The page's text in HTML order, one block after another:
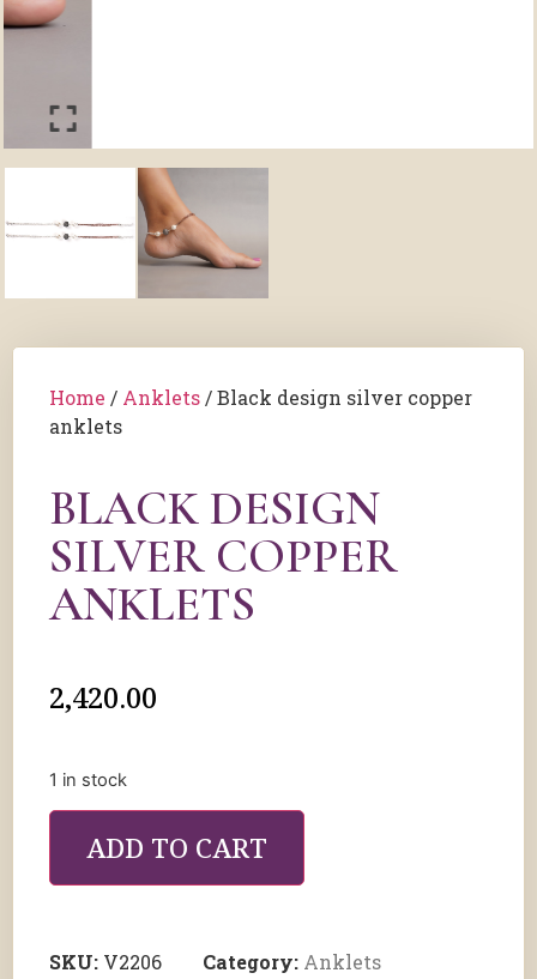
Home / Anklets / Black design silver copper
anklets
BLACK DESIGN
SILVER COPPER
ANKLETS
2,420.00
1 in stock
ADD TO CART
SKU: V2206 Category: Anklets